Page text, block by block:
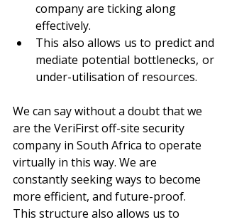
company are ticking along
effectively.
This also allows us to predict and
mediate potential bottlenecks, or
under-utilisation of resources.
We can say without a doubt that we
are the VeriFirst off-site security
company in South Africa to operate
virtually in this way. We are
constantly seeking ways to become
more efficient, and future-proof.
This structure also allows us to